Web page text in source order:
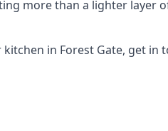
more than a lighter layer
in Forest Gate, get in